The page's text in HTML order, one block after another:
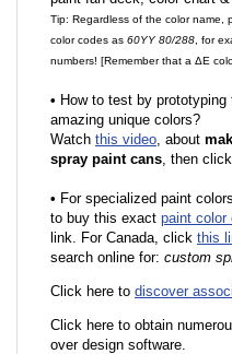
Tip: Regardless of the color name,
color codes as 60YY 80/288 , for
numbers! [Remember that a ΔE
• How to test by
amazing unique colors?
Watch this video, about
spray paint cans, then
• For specialized paint
to buy this exact paint color
link. For Canada, click this
search online for: custom
Click here to discover
Click here to obtain
over design software.